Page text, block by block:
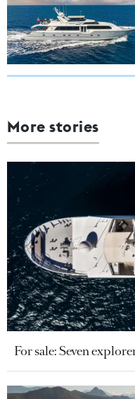
More stories
For sale: Seven